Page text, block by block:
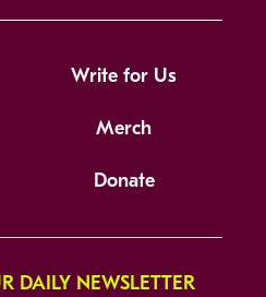
Write for Us
Merch
Donate
DAILY NEWSLETTER